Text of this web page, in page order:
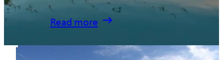
Read more
: